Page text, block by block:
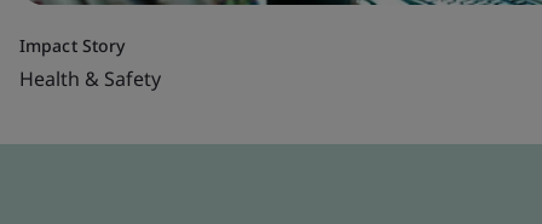
Impact Story
Health & Safety